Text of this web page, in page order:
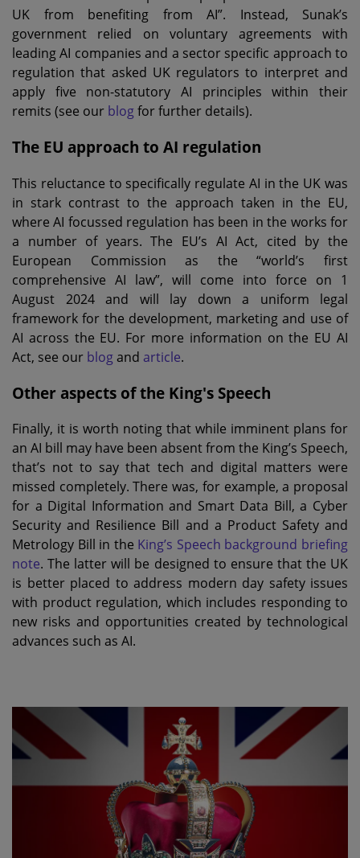
UK from benefiting from AI”. Instead, Sunak’s
government relied on voluntary agreements with
leading AI companies and a sector specific approach to
regulation that asked UK regulators to interpret and
apply five non-statutory AI principles within their
remits (see our blogfor further details).
The EU approach to AI regulation
This reluctance to specifically regulate AI in the UK was
in stark contrast to the approach taken in the EU,
where AI focussed regulation has been in the works for
a number of years. The EU’s AI Act, cited by the
European Commission as the “world’s first
comprehensive AI law”, will come into force on 1
August 2024 and will lay down a uniform legal
framework for the development, marketing and use of
AI across the EU. For more information on the EU AI
Act, see our blogand article.
Other aspects of the King's Speech
Finally, it is worth noting that while imminent plans for
an AI bill may have been absent from the King’s Speech,
that’s not to say that tech and digital matters were
missed completely. There was, for example, a proposal
for a Digital Information and Smart Data Bill, a Cyber
Security and Resilience Bill and a Product Safety and
Metrology Bill in the King’s Speech background briefing
note. The latter will be designed to ensure that the UK
is better placed to address modern day safety issues
with product regulation, which includes responding to
new risks and opportunities created by technological
advances such as AI.